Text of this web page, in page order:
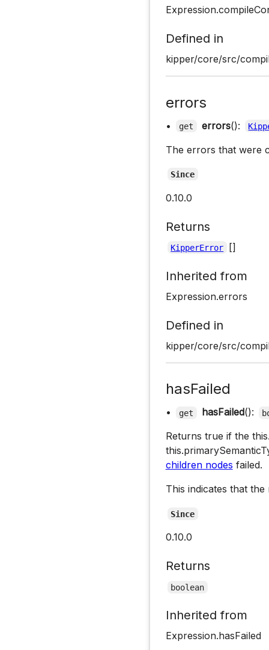
Defined in
kipper/core/src/
errors
• get errors():
The errors that were
Since
0.10.0
Returns
KipperError []
Inherited from
Expression.errors
Defined in
kipper/core/src/
hasFailed
• get hasFailed():
Returns true if the
children nodes failed.
This indicates that
Since
0.10.0
Returns
boolean
Inherited from
Expression.hasFailed